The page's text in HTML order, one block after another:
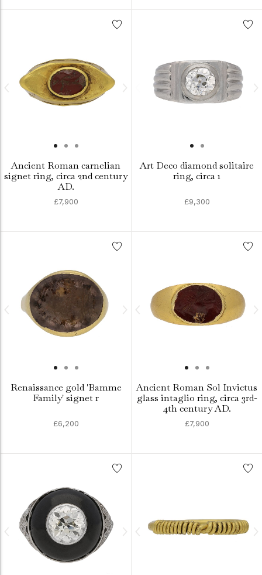
Ancient Roman carnelian
signet ring, circa 2nd century
AD.
£7,900
Art Deco diamond solitaire
ring, circa 1
£9,300
Renaissance gold 'Bamme
Family' signet r
£6,200
Ancient Roman Sol Invictus
glass intaglio ring, circa 3rd-
4th century AD.
£7,900